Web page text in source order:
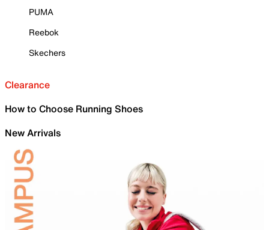
PUMA
Reebok
Skechers
Clearance
How to Choose Running Shoes
New Arrivals